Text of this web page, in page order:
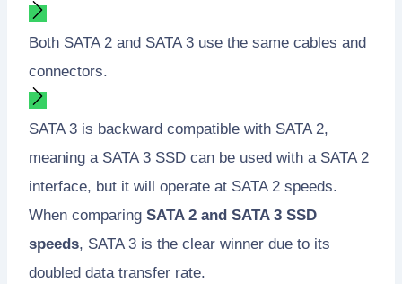
Both SATA 2 and SATA 3 use the same cables and
connectors.
SATA 3 is backward compatible with SATA 2,
meaning a SATA 3 SSD can be used with a SATA 2
interface, but it will operate at SATA 2 speeds.
When comparing SATA 2 and SATA 3 SSD
speeds, SATA 3 is the clear winner due to its
doubled data transfer rate.